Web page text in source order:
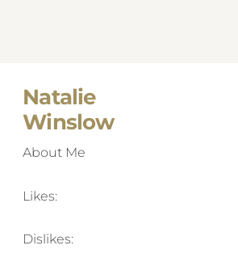
Natalie
Winslow
About Me
Likes:
Dislikes: